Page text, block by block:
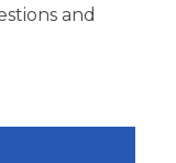
and